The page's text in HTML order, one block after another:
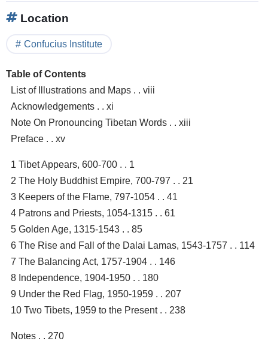
Location
Confucius Institute
Table of Contents
List of Illustrations and Maps . . viii
Acknowledgements . . xi
Note On Pronouncing Tibetan Words . . xiii
Preface . . xv
1 Tibet Appears, 600-700 . . 1
2 The Holy Buddhist Empire, 700-797 . . 21
3 Keepers of the Flame, 797-1054 . . 41
4 Patrons and Priests, 1054-1315 . . 61
5 Golden Age, 1315-1543 . . 85
6 The Rise and Fall of the Dalai Lamas, 1543-1757 . . 114
7 The Balancing Act, 1757-1904 . . 146
8 Independence, 1904-1950 . . 180
9 Under the Red Flag, 1950-1959 . . 207
10 Two Tibets, 1959 to the Present . . 238
Notes . . 270